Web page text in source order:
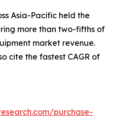
Asia-Pacific held the
more than two-fifths of
market revenue.
cite the fastest CAGR of
purchase-